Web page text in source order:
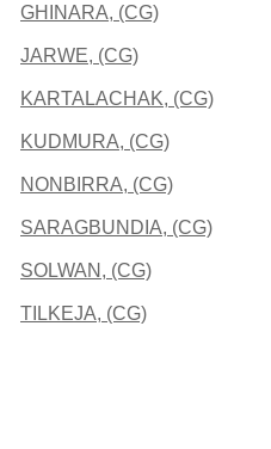
GHINARA, (CG)
JARWE, (CG)
KARTALACHAK, (CG)
KUDMURA, (CG)
NONBIRRA, (CG)
SARAGBUNDIA, (CG)
SOLWAN, (CG)
TILKEJA, (CG)